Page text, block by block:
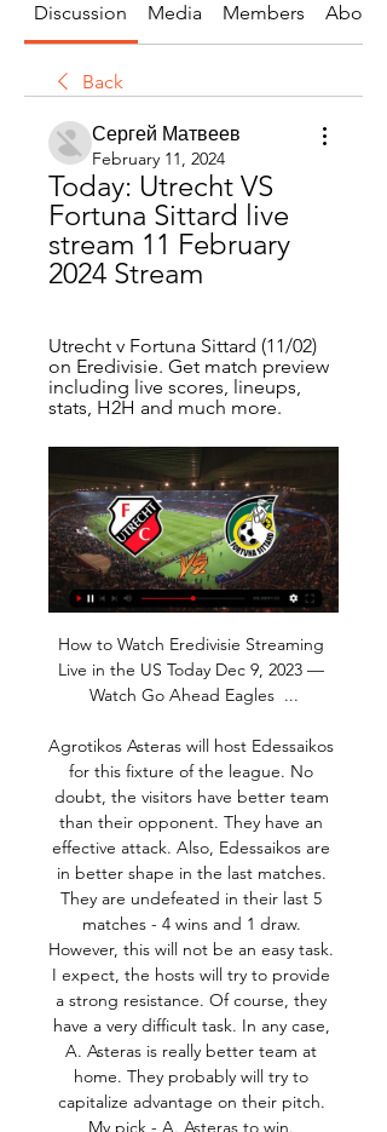
Discussion Media Members About
Back
Сергей Матвеев
February 11, 2024
Today: Utrecht VS
Fortuna Sittard live
stream 11 February
2024 Stream
Utrecht v Fortuna Sittard (11/02)
on Eredivisie. Get match preview
including live scores, lineups,
stats, H2H and much more.
How to Watch Eredivisie Streaming Live in the US Today Dec 9, 2023 — Watch Go Ahead Eagles  ...

Agrotikos Asteras will host Edessaikos for this fixture of the league. No doubt, the visitors have better team than their opponent. They have an effective attack. Also, Edessaikos are in better shape in the last matches. They are undefeated in their last 5 matches - 4 wins and 1 draw. However, this will not be an easy task. I expect, the hosts will try to provide a strong resistance. Of course, they have a very difficult task. In any case, A. Asteras is really better team at home. They probably will try to capitalize advantage on their pitch. My pick - A. Asteras to win. 

The BBC reported that Casilla claimed he was only made aware of the "existence and meaning" of the word when interviewed about he incident. The FA, however, said that it was "satisfied on the balance of probabilities that the event in question occurred" but added that Casilla was "not a racist". The FA found that the keeper had directed the N-word at Charlton forward Jonathan Leko.

Bringing in Ancelotti and Ibrahimovic would show that Everton really mean business, but it would be very interesting as both figures have been labelled as 'has-beens' in recent months. Either way, Goodison Park needs a top-level goalscorer as the Toffees have really lacked one since Romelu Lukaku left back in 2017.

Marcus Rashford, whose three goals and all-round performances in both this week's wins, showed he has the talent and attitude to become a real long-term favourite at the club, summed up the situation well. It's been an inconsistent start to the season, it's a young team, and we've been trying to get the right fundamentals and the only way to get consistency is to go through these hard times," he said.

Jong FC Utrecht vs Fortuna Sittard live score, H2H and Jong FC Utrecht Fortuna Sittard live score (and video online live stream) starts on 20 Apr 2018 at 18:00 UTC time at Sportpark De Westmaat stadium, ...

Despite all the adulation that was showered upon Harry, he was very much a private man," said Beckett, who is a patron of the Harry Gregg Foundation. A humble man, a modest man, a man of integrity, a man of principle and he was most happy when he was among family. He loved kids, so he set up the foundation to provide a proper structured platform for kids to be able to go out and play the game that he loved.

Lille manager Christophe Galtier suffered a blow this week when he lost his assistant Joao Sacramento, who left the club to join new Tottenham Hotspur boss Jose Mourinho's backroom team. PSG coach Thomas Tuchel started with Kylian Mbappe on the bench due to an illness, while selecting Argentine Icardi ahead of Edinson Cavani to spearhead the attack.

That, for me is the sign of someone who had maybe realised he had gone a bit too far in that way. I am sure he had his own frustrations just as the players and people had with him and the things that went on towards the end but I don't expect it to be the Jose we have seen in the last couple of years. Mourinho addressed the media for the first time as Tottenham boss on ThursdayAnalysisNatalie Pirks, BBC SportThis news conference was all about the words "happy" and "humble" - not something you would normally associate with Jose Mourinho.

We think Frank Lampard's men will match that scoreline this weekend against a Burnley rearguard that conceded exactly two goals in each of their last two Premier League defeats, and on each of their last two visits to Stamford Bridge.

Fortuna Sittard 2-1 FC Utrecht (Mar 3, 2023) Final Score Game summary of the Fortuna Sittard vs. FC Utrecht Dutch Eredivisie game, final score 2-1, from March 3, 2023 on ESPN.

With their two-goal lead having turned into a one-goal deficit Blackpool could have buckled but Armand Gnanduillet got them back on level terms with 15 minutes to go and, just as in the other game, there was to be late, late drama. Jordan Cook's attempted clearance hit goalkeeper Scott Moore and went in to level the game at 3-3 and give Blackpool victory - also in the 95th minute and also 6-5 on aggregate.

Ultimately, with the home crowd behind them, Monarcas Morelia have to be considered clear favourites in this fixture. They played well over the opening phase of the season and having already got the better of Toluca on the road, they'll be confident of dispatching of them once again.

FC Utrecht - Fortuna Sittard Head to Head Statistics Games You can watch live sport on your mobile, tablet or desktop including Soccer, Tennis and Basketball. All you need is a funded account or to have placed a bet in ...

This is unheard of at Bramall Lane and the perception of the club has changed. Chris is doing the impossible. He's making having an English manager look sexy and attractive. View more on twitterSheffield United were bopping away at the back of the nightclub before and nobody was really bothered about us - but now we are in the middle of the dance floor and everyone is watching. The success and 'secrets' are not so secret any more.

Two teams from top of the table and bottom of the table will play against Each other. Minerva are sitting on the 8th spot with 31 points so far, meanwhile the visitors are sitting on the 19th spot with only 14 points in their name. There have been over 2.5 goals in Minerva's last 3 matches and they won those matches. Plus Ultra are one of the worst team of the league and they are defensively awful. But they have enough ability to find net here. I expect them to find the net and the hosts to win this match here.

This is third match from Belarusian Reserve league and new duel where I will just bet on goals and enjoy in this duel, because I think it will be few streams for this match. Vitebsk Reserves is team who is playing very efficient, similar like their rival. They are in last round lost 0-4, but in match before that one, they are won 4-1. Rival is playing also very efficient, and in last two duels, they are played 2-3 and 1-2. Yes, over is ok for me and I will try that. It is very real and ok to try. 

OFF THE POST! A gorgeous effort from Bruno Fernandes, who almost catches Caballero out with a whipped shot at the near post that rockets back out into play. GOAL! Chelsea 0 Manchester United 2 (Maguire 66) It's two for United! After a couple of quick corners in succession, Fernandes bullets the second one perfectly to the back post.

An early summit takes place in League Two when Crewe is put away away from Forest Green. I believe in a really entertaining and good football match and that we will be able to see at least three goals in this match. Crewe has been crazy goal-scoring this season with his 26 goals forwards and 17 forwards. So I will bet that we will see at least three goals in this match here on Saturday. Another game that could be a good game is to play on the undecided result of this match here. My bet is on Over 2.25 goals 

Both sides had chances to score in the first half, but Willy Boly looked to have netted before the end of the first half, only to see the VAR rule the goal offside due to widespread confusion. In a little-known rule, a player can be ruled offside from a pass travelling backwards if he was offside when the ball was played.

Despite their poor overall results against them, Man Utd did manage to score in each of their four unsuccessful bouts with Wolves, while Wanderers have only kept their opponents off the scoresheet threes times in their last 18 matches in all competitions.

FC Utrecht-Fortuna Sittard - Eredivisie 2023/2024 Head to Match Centre; Match Report; Live Stream · Summary · Team Statistics · Player Statistics. Previous Meetings (Last 6 matches). View: All: Home vs. Away: Away vs.

The donation campaign promoted by the Medical College of Barcelona and managed through the Angel Soler Daniel Foundation aims to collect medical materials and financial contributions from collegiate doctors and the general population, for the purchase of medical equipment and equipment that is currently lacking in health centres in Catalonia.

The reverse fixture ended 2-2 when these clubs met in September 2019. Survival is at stake for Watford when they travel to the Emirates on the Premier League's final day to take on Arsenal. The Hornets are 18th in the table, level with Aston Villa on points but worse off by a solitary goal. Watford could lose this match and still somehow stay up if Villa lost heavily to West Ham.

This is the second time in the last three seasons Preston and Middlesbrough are facing in the Championship on New Year's Day, with the latter winning 3-2 in 2018 at Deepdale. Given their recent record at this ground, we expect them to inflict another blow to the hosts here. Preston manager Alex Neil hasn't won any of his four home games against Middlesbrough across all competitions (D2 L2), with three of those coming at Deepdale (D2 L1).

Visitors in this match have more points on the table but I think after this game tonight they Will have the same amount of points and that is because I expect from skin to win the game!Sachin won couple matches in a row recently at home and it is very obvious how their shape is rising and also how their confidence is rising,the beat Hapoel on the road in only head to head game with 2-3, tonight I do no expect that many of goals but I m very convinced sakhin Will win the game so I recommend this bet to anyone

But which of that illustrious group has had the biggest impact on him? “I would say Guardiola,” Coman responds. Because he is the one who made me start playing a little more regularly even if I had played a few matches at Juve. For a player in my position, a winger who likes to hit and provoke, he is the best coach we can have because that is what demands us the most.

MANCHESTER, England, Jan 31 (Reuters) - Manchester United made a surprise late addition to their squad on deadline day by bringing in 30-year-old Nigerian striker Odion Ighalo on loan from Chi